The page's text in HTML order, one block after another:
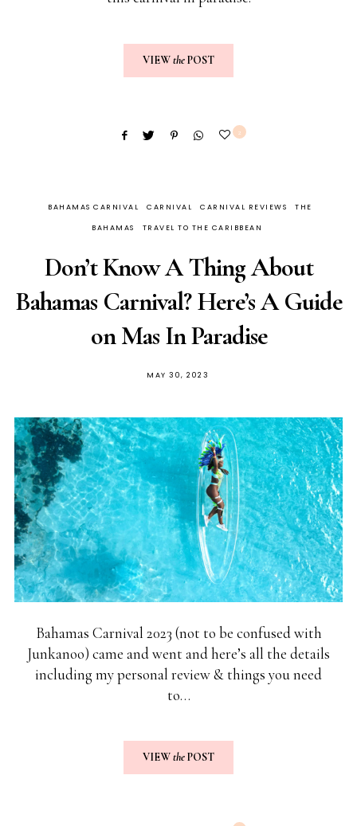
VIEWthePOST
2
BAHAMAS CARNIVAL CARNIVAL CARNIVAL REVIEWS THE
BAHAMAS TRAVEL TO THE CARIBBEAN
Don’t Know A Thing About
Bahamas Carnival? Here’s A Guide
on Mas In Paradise
MAY 30, 2023
Bahamas Carnival 2023 (not to be confused with
Junkanoo) came and went and here’s all the details
including my personal review & things you need
to…
VIEWthePOST